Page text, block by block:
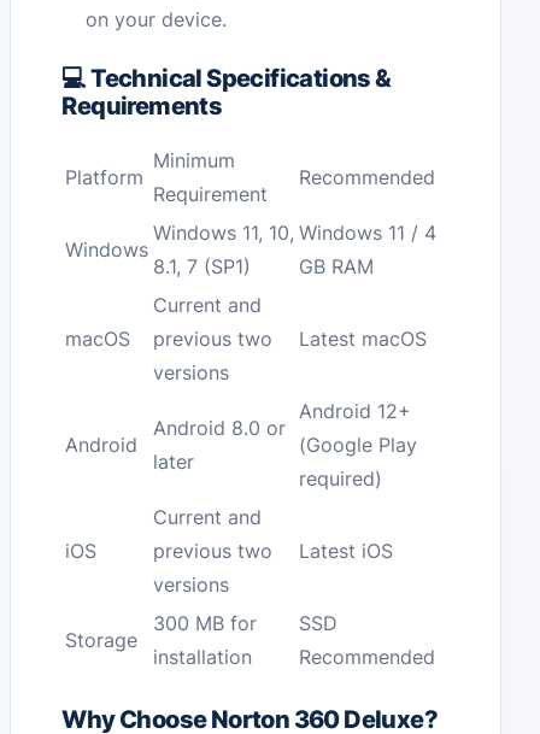
on your device.
💻 Technical Specifications &
Requirements
Platform
Minimum
Requirement
Recommended
Windows
Windows 11, 10,
8.1, 7 (SP1)
Windows 11 / 4
GB RAM
macOS
Current and
previous two
versions
Latest macOS
Android
Android 8.0 or
later
Android 12+
(Google Play
required)
iOS
Current and
previous two
versions
Latest iOS
Storage
300 MB for
installation
SSD
Recommended
Why Choose Norton 360 Deluxe?